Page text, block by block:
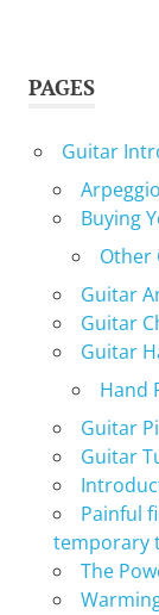
PAGES
Guitar
Buying
Other
Guitar
Guitar
Guitar
Hand
Guitar
Guitar
Painful
temporary
The